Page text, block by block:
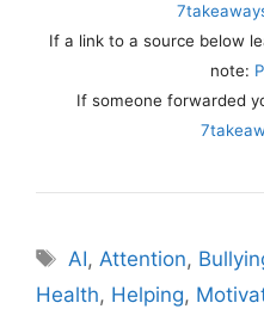
If a link to a source below
note:
If someone forwarded
Tags
AI,Attention,
Health, Helping,